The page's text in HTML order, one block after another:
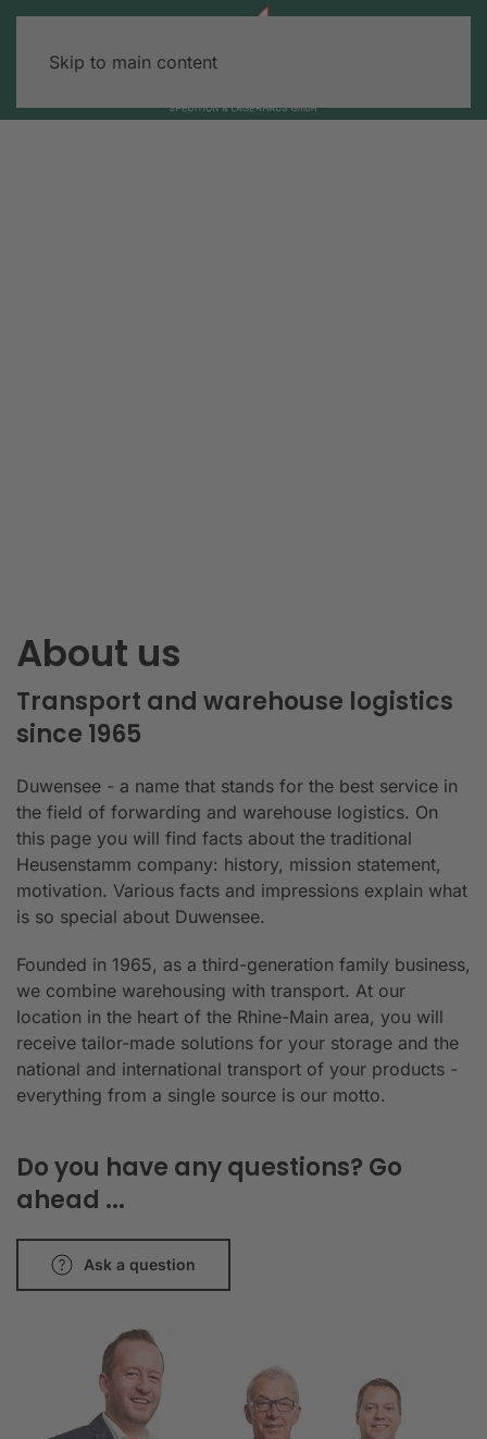
Skip to main content
About us
Transport and warehouse logistics
since 1965
Duwensee - a name that stands for the best service in
the field of forwarding and warehouse logistics. On
this page you will find facts about the traditional
Heusenstamm company: history, mission statement,
motivation. Various facts and impressions explain what
is so special about Duwensee.
Founded in 1965, as a third-generation family business,
we combine warehousing with transport. At our
location in the heart of the Rhine-Main area, you will
receive tailor-made solutions for your storage and the
national and international transport of your products -
everything from a single source is our motto.
Do you have any questions? Go
ahead ...
Ask a question